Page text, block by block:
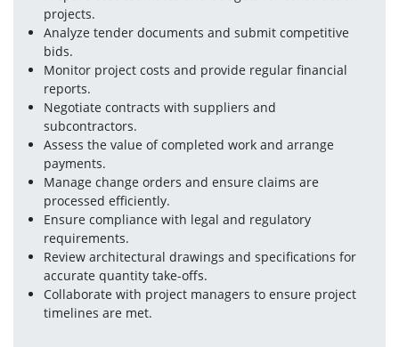
projects.
Analyze tender documents and submit competitive
bids.
Monitor project costs and provide regular financial
reports.
Negotiate contracts with suppliers and
subcontractors.
Assess the value of completed work and arrange
payments.
Manage change orders and ensure claims are
processed efficiently.
Ensure compliance with legal and regulatory
requirements.
Review architectural drawings and specifications for
accurate quantity take-offs.
Collaborate with project managers to ensure project
timelines are met.